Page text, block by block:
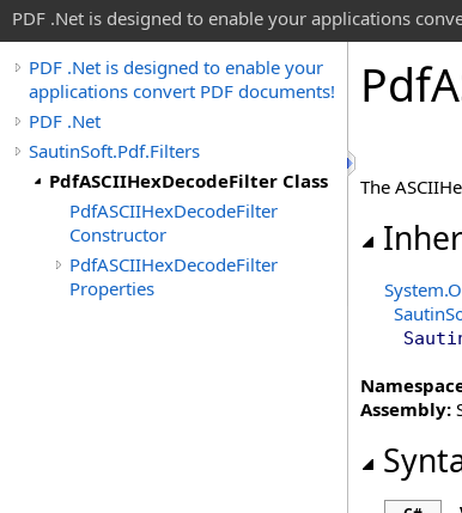
PDF .Net is designed to enable your applications
PDF .Net is designed to enable your
applications convert PDF documents!
PDF .Net
SautinSoft.Pdf.Filters
PdfASCIIHexDecodeFilter Class
PdfASCIIHexDecodeFilter
Constructor
PdfASCIIHexDecodeFilter
Properties
Pdf
The
System.
Assembly: